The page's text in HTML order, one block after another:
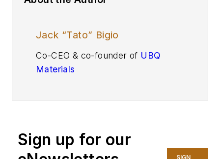
Jack “Tato” Bigio
Co-CEO & co-founder of UBQ
Materials
Sign up for our
SIGN